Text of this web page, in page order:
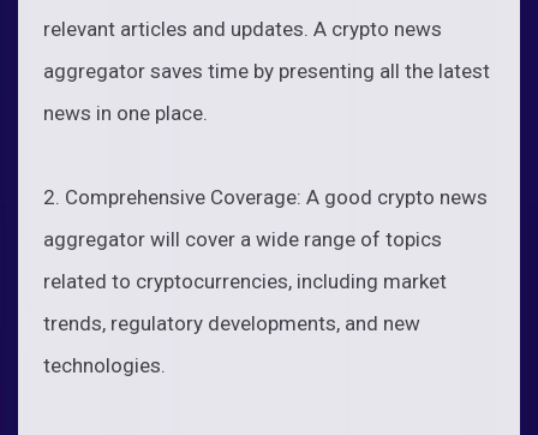
relevant articles and updates. A crypto news
aggregator saves time by presenting all the latest
news in one place.
2. Comprehensive Coverage: A good crypto news
aggregator will cover a wide range of topics
related to cryptocurrencies, including market
trends, regulatory developments, and new
technologies.